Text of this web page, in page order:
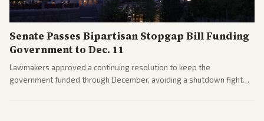
Senate Passes Bipartisan Stopgap Bill Funding
Government to Dec. 11
Lawmakers approved a continuing resolution to keep the
government funded through December, avoiding a shutdown fight